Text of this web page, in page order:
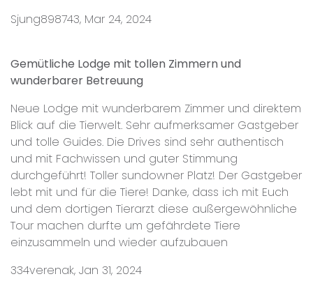
Sjung898743, Mar 24, 2024
Gemütliche Lodge mit tollen Zimmern und
wunderbarer Betreuung
Neue Lodge mit wunderbarem Zimmer und direktem
Blick auf die Tierwelt. Sehr aufmerksamer Gastgeber
und tolle Guides. Die Drives sind sehr authentisch
und mit Fachwissen und guter Stimmung
durchgeführt! Toller sundowner Platz! Der Gastgeber
lebt mit und für die Tiere! Danke, dass ich mit Euch
und dem dortigen Tierarzt diese außergewöhnliche
Tour machen durfte um gefährdete Tiere
einzusammeln und wieder aufzubauen
334verenak, Jan 31, 2024